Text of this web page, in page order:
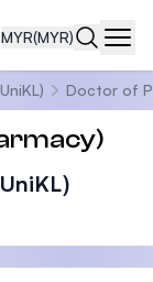
MYR(MYR)
Doctor of